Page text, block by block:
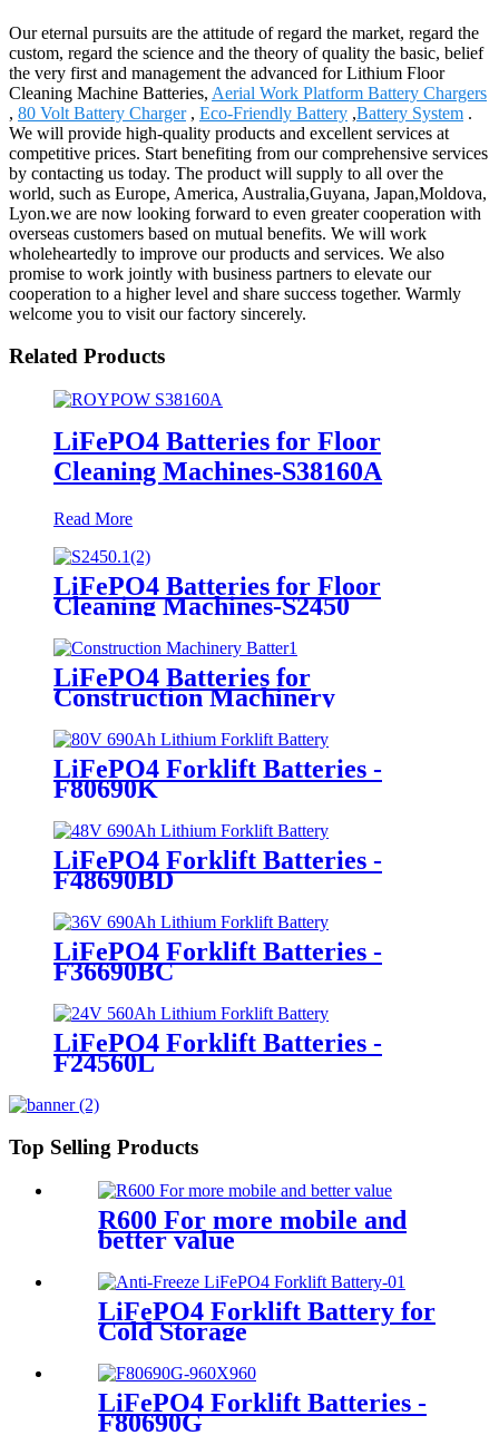
Our eternal pursuits are the attitude of regard the market, regard the
custom, regard the science and the theory of quality the basic, belief
the very first and management the advanced for Lithium Floor
Cleaning Machine Batteries, Aerial Work Platform Battery Chargers
, 80 Volt Battery Charger, Eco-Friendly Battery ,Battery System .
We will provide high-quality products and excellent services at
competitive prices. Start benefiting from our comprehensive services
by contacting us today. The product will supply to all over the
world, such as Europe, America, Australia,Guyana, Japan,Moldova,
Lyon.we are now looking forward to even greater cooperation with
overseas customers based on mutual benefits. We will work
wholeheartedly to improve our products and services. We also
promise to work jointly with business partners to elevate our
cooperation to a higher level and share success together. Warmly
welcome you to visit our factory sincerely.
Related Products
LiFePO4 Batteries for Floor
Cleaning Machines-S38160A
Read More
LiFePO4 Batteries for Floor
Cleaning Machines-S2450
LiFePO4 Batteries for
Construction Machinery
LiFePO4 Forklift Batteries -
F80690K
LiFePO4 Forklift Batteries -
F48690BD
LiFePO4 Forklift Batteries -
F36690BC
LiFePO4 Forklift Batteries -
F24560L
Top Selling Products
R600 For more mobile and
better value
LiFePO4 Forklift Battery for
Cold Storage
LiFePO4 Forklift Batteries -
F80690G